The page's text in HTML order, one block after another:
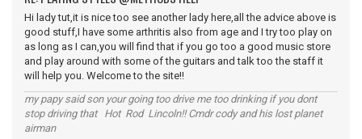
Hi lady tut,it is nice too see another lady here,all the advice above is
good stuff,I have some arthritis also from age and I try too play on
as long as I can,you will find that if you go too a good music store
and play around with some of the guitars and talk too the staff it
will help you. Welcome to the site!!
my papy said son your going too drive me too drinking if you dont
stop driving that Hot Rod Lincoln!! Cmdr cody and his lost planet
airman